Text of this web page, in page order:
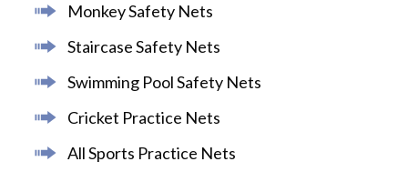
Monkey Safety Nets
Staircase Safety Nets
Swimming Pool Safety Nets
Cricket Practice Nets
All Sports Practice Nets